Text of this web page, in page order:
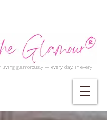
living glamorously — every day, in every